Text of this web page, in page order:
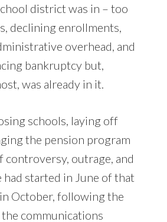
district was in – too
declining enrollments,
overhead, and
bankruptcy but,
was already in it.
schools, laying off
the pension program
controversy, outrage, and
had started in June of that
October, following the
communications